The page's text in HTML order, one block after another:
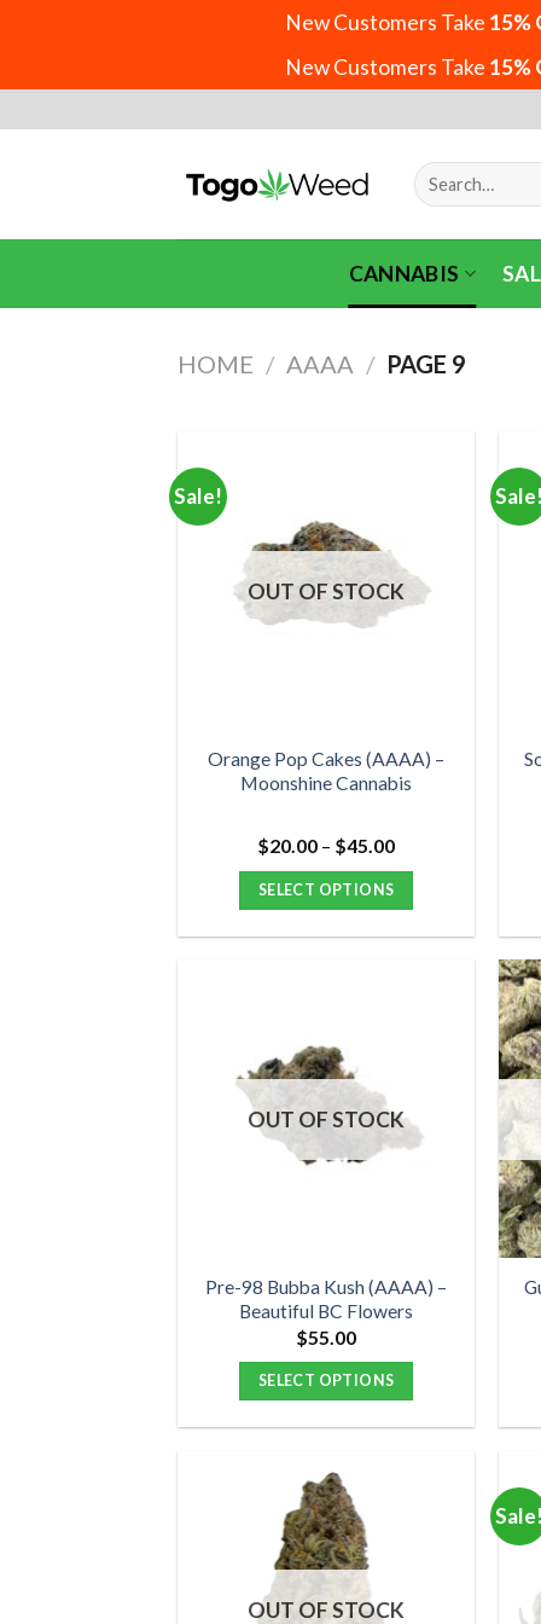
New Customers Take 15%
New Customers Take 15%
to
Search
for:
CANNABIS
HOME / AAAA / PAGE 9
Sale!
OUT OF STOCK
Orange Pop Cakes (AAAA) –
Moonshine Cannabis
$20.00 – $45.00Price
$45.00
SELECT OPTIONS
variants.
The
options
may
be
product
page
Sale!
OUT OF STOCK
Pre-98 Bubba Kush (AAAA) –
Beautiful BC Flowers
$55.00
SELECT OPTIONS
has
multiple
variants.
The
OUT OF STOCK
Sale!